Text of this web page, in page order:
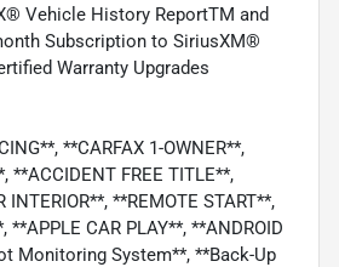
Vehicle History ReportTM and
Subscription to SiriusXM®
Warranty Upgrades
**CARFAX 1-OWNER**,
**ACCIDENT FREE TITLE**,
INTERIOR**, **REMOTE START**,
**APPLE CAR PLAY**, **ANDROID
Monitoring System**, **Back-Up